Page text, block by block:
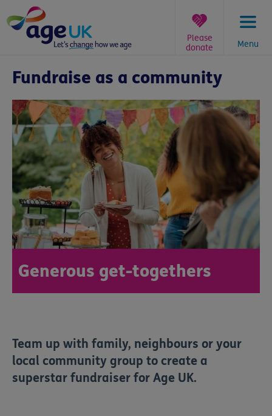
to
content
Menu
Please
donate
are
Fundraise as a community
Generous get-togethers
Team up with family, neighbours or your
local community group to create a
superstar fundraiser for Age UK.